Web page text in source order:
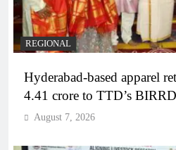
REGIONAL
Hyderabad-based apparel
4.41 crore to TTD’s
August 7, 2026